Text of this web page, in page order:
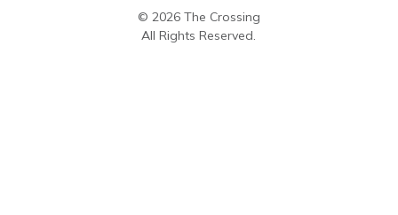
© 2026 The Crossing
All Rights Reserved.